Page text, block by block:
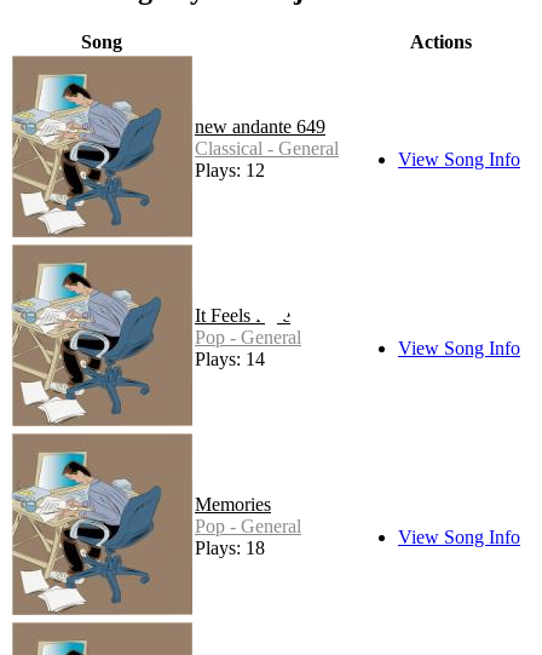
Song Actions
new andante 649
Classical - General
Plays: 12
View Song Info
It Feels Like
Pop - General
Plays: 14
View Song Info
Memories
Pop - General
Plays: 18
View Song Info